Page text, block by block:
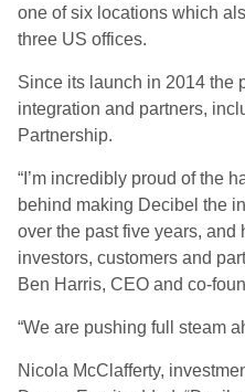
one of six locations which
three US offices.
Since its launch in 2014 the
integration and partners,
Partnership.
“I’m incredibly proud of the
behind making Decibel the
over the past five years, and
investors, customers and
Ben Harris, CEO and co-
“We are pushing full steam
Nicola McClafferty,